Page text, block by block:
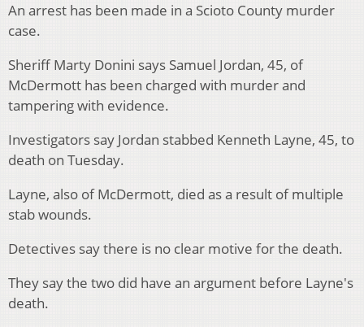
An arrest has been made in a Scioto County murder
case.
Sheriff Marty Donini says Samuel Jordan, 45, of
McDermott has been charged with murder and
tampering with evidence.
Investigators say Jordan stabbed Kenneth Layne, 45, to
death on Tuesday.
Layne, also of McDermott, died as a result of multiple
stab wounds.
Detectives say there is no clear motive for the death.
They say the two did have an argument before Layne's
death.